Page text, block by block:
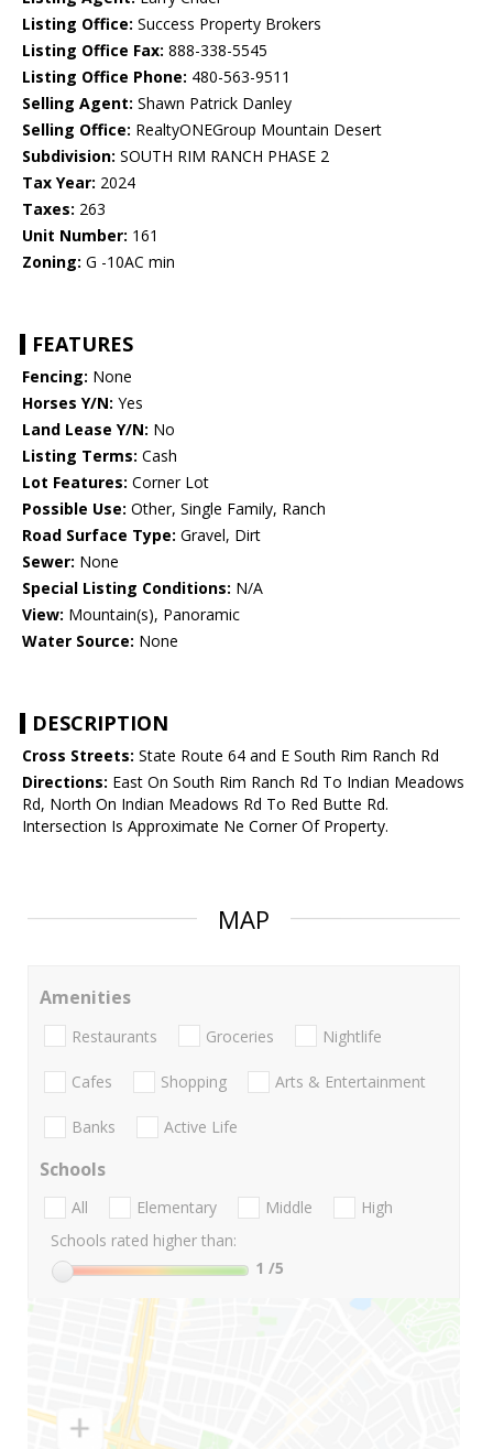
Listing Office: Success Property Brokers
Listing Office Fax: 888-338-5545
Listing Office Phone: 480-563-9511
Selling Agent: Shawn Patrick Danley
Selling Office: RealtyONEGroup Mountain Desert
Subdivision: SOUTH RIM RANCH PHASE 2
Tax Year: 2024
Taxes: 263
Unit Number: 161
Zoning: G -10AC min
FEATURES
Fencing: None
Horses Y/N: Yes
Land Lease Y/N: No
Listing Terms: Cash
Lot Features: Corner Lot
Possible Use: Other, Single Family, Ranch
Road Surface Type: Gravel, Dirt
Sewer: None
Special Listing Conditions: N/A
View: Mountain(s), Panoramic
Water Source: None
DESCRIPTION
Cross Streets: State Route 64 and E South Rim Ranch Rd
Directions: East On South Rim Ranch Rd To Indian Meadows
Rd, North On Indian Meadows Rd To Red Butte Rd.
Intersection Is Approximate Ne Corner Of Property.
MAP
Amenities
Restaurants Groceries Nightlife
Cafes Shopping Arts & Entertainment
Banks Active Life
Schools
All Elementary Middle
High
Schools rated higher than:
1 /5